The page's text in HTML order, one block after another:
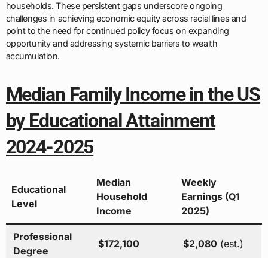
households. These persistent gaps underscore ongoing
challenges in achieving economic equity across racial lines and
point to the need for continued policy focus on expanding
opportunity and addressing systemic barriers to wealth
accumulation.
Median Family Income in the US
by Educational Attainment
2024-2025
Educational
Level
Median
Household
Income
Weekly
Earnings (Q1
2025)
Professional
Degree
$172,100 $2,080 (est.)